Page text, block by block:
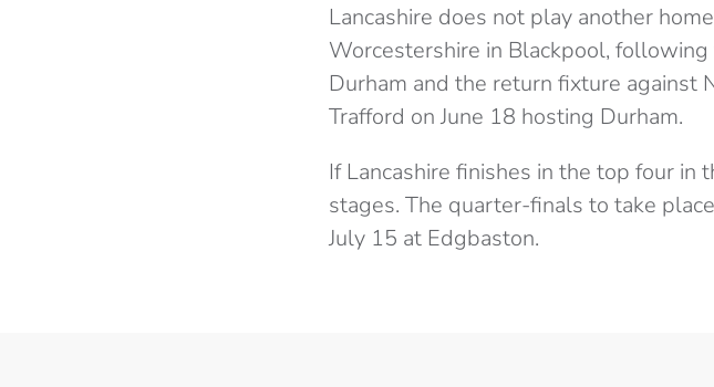
Lancashire does not play another
Worcestershire in Blackpool,
Durham and the return fixture against
Trafford on June 18 hosting Durham.
If Lancashire finishes in the top four
stages. The quarter-finals to take
July 15 at Edgbaston.